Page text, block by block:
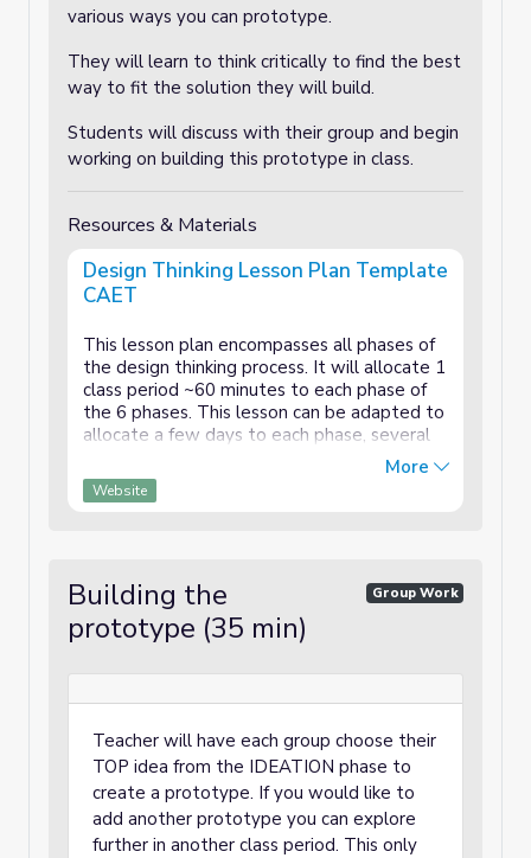
various ways you can prototype.
They will learn to think critically to find the best
way to fit the solution they will build.
Students will discuss with their group and begin
working on building this prototype in class.
Resources & Materials
Design Thinking Lesson Plan Template
CAET
This lesson plan encompasses all phases of
the design thinking process. It will allocate 1
class period ~60 minutes to each phase of
the 6 phases. This lesson can be adapted to
allocate a few days to each phase, several
weeks or even a semester. It can be easily
modified for grade levels and duration.
More
Website
Building the
prototype (35 min)
Group Work
Teacher will have each group choose their
TOP idea from the IDEATION phase to
create a prototype. If you would like to
add another prototype you can explore
further in another class period. This only